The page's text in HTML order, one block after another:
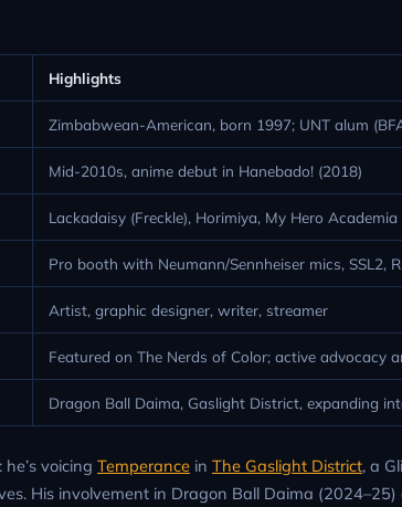
Highlights
Zimbabwean-American, born 1997; UNT alum
Mid-2010s, anime debut in Hanebado! (2018)
Lackadaisy (Freckle), Horimiya, My Hero Academia
Pro booth with Neumann/Sennheiser mics, SSL2,
Artist, graphic designer, writer, streamer
Featured on The Nerds of Color; active advocacy
Dragon Ball Daima, Gaslight District, expanding
voicing Temperance in The Gaslight District, a
His involvement in Dragon Ball Daima